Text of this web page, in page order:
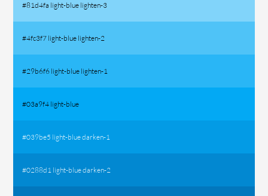
#81d4fa light-blue lighten-3
#4fc3f7 light-blue lighten-2
#29b6f6 light-blue lighten-1
#03a9f4 light-blue
#039be5 light-blue darken-1
#0288d1 light-blue darken-2